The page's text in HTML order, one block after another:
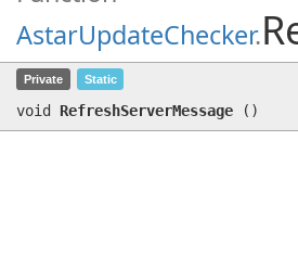
AstarUpdateChecker.
RefreshServerMessage
Private Static
void RefreshServerMessage ( )